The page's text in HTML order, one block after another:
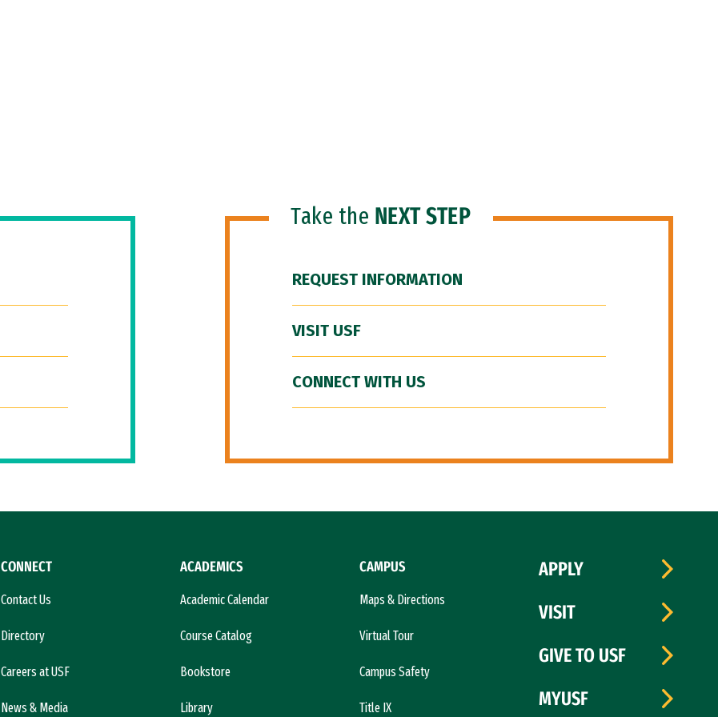
Take the NEXT STEP
REQUEST INFORMATION
VISIT USF
CONNECT WITH US
CONNECT
Contact Us
Directory
Careers at USF
News & Media
ACADEMICS
Academic Calendar
Course Catalog
Bookstore
Library
CAMPUS
Maps & Directions
Virtual Tour
Campus Safety
Title IX
APPLY
VISIT
GIVE TO USF
MYUSF